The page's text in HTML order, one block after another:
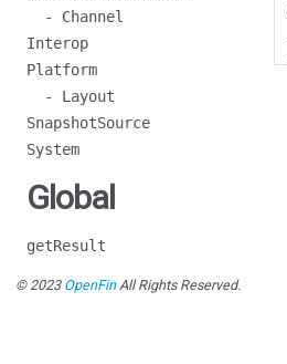
- Channel
Interop
Platform
- Layout
SnapshotSource
System
Global
getResult
© 2023 OpenFinAll Rights Reserved.